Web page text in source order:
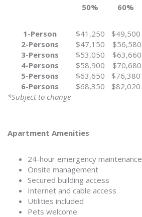
50% 60%
1-Person
$41,250 $49,500
2-Persons
$47,150 $56,580
3-Persons
$53,050 $63,660
4-Persons
$58,900 $70,680
5-Persons
$63,650 $76,380
6-Persons
$68,350 $82,020
*Subject to change
Apartment Amenities
24-hour emergency maintenance
Onsite management
Secured building access
Internet and cable access
Utilities included
Pets welcome